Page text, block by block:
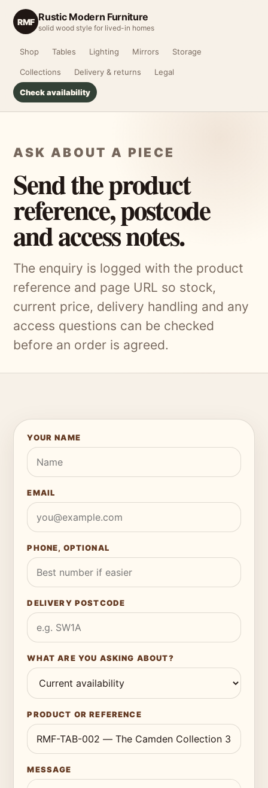
RMF Rustic Modern Furniture
solid wood style for lived-in homes
Shop Tables Lighting Mirrors Storage
Collections Delivery & returns Legal
Check availability
ASK ABOUT A PIECE
Send the product
reference, postcode
and access notes.
The enquiry is logged with the product
reference and page URL so stock,
current price, delivery handling and any
access questions can be checked
before an order is agreed.
YOUR NAME
EMAIL
PHONE, OPTIONAL
DELIVERY POSTCODE
WHAT ARE YOU ASKING ABOUT?
PRODUCT OR REFERENCE
MESSAGE